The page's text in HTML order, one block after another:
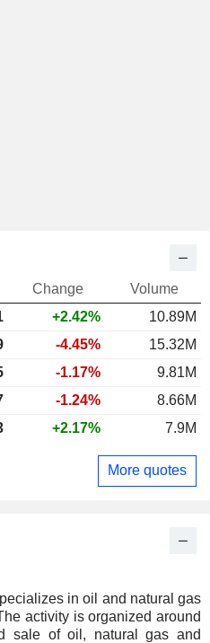
in oil and natural gas
activity is organized around
Change
Volume
+2.42%
10.89M
-4.45%
15.32M
-1.17%
9.81M
-1.24%
8.66M
+2.17% 7.9M
More quotes